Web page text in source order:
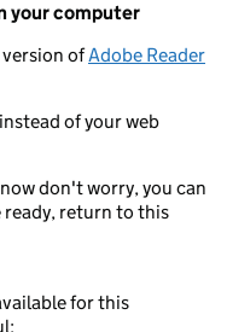
your computer
ofAdobe Reader
of your web
don't worry, you can
return to this
for this